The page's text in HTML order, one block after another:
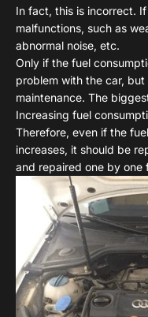
In fact, this is incorrect.
malfunctions, such as
abnormal noise, etc.
Only if the fuel
problem with the car,
maintenance. The
Increasing fuel
Therefore, even if the
increases, it should be
and repaired one by one